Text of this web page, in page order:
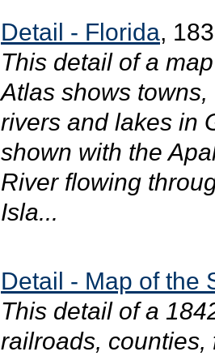
Detail - Florida,
This detail of a
Atlas shows
rivers and lakes in
shown with the
River flowing
Isla...
Detail - Map of the
This detail of a
railroads,